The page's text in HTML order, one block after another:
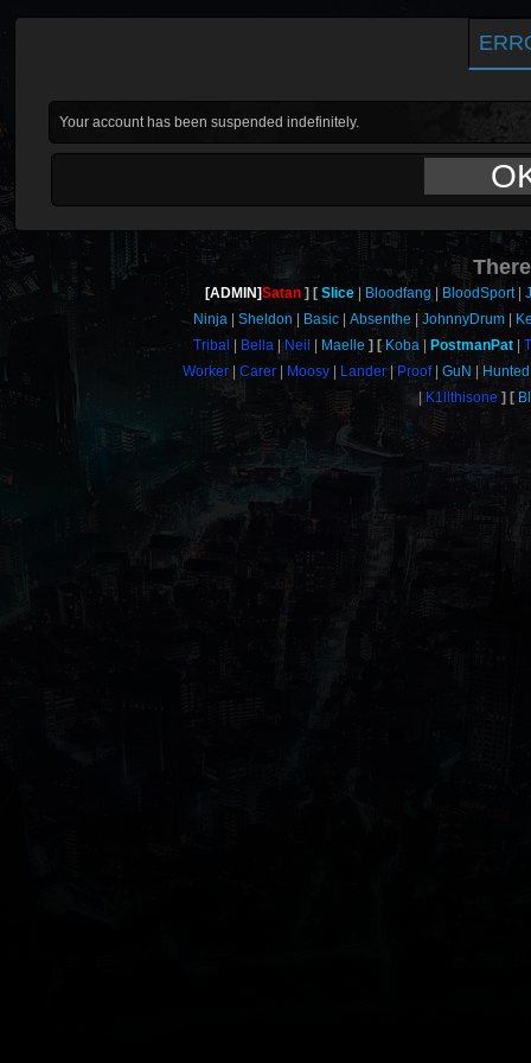
Your account has been suspended indefinitely.
[ADMIN]Satan Slice Bloodfang BloodSport
Ninja
Sheldon Basic Absenthe JohnnyDrum
Tribal
Bella Neil Maelle Koba PostmanPat
Worker
Carer Moosy Lander Proof GuN
Hunted
K1llthisone